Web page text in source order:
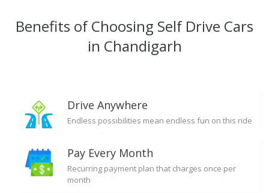
Benefits of Choosing Self Drive Cars
in Chandigarh
Drive Anywhere
Endless possibilities mean endless fun on this ride
Pay Every Month
Recurring payment plan that charges once per
month